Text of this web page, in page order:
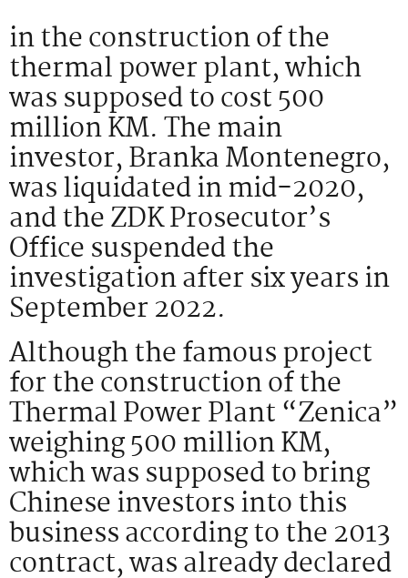
in the construction of the
thermal power plant, which
was supposed to cost 500
million KM. The main
investor, Branka Montenegro,
was liquidated in mid-2020,
and the ZDK Prosecutor’s
Office suspended the
investigation after six years in
September 2022.
Although the famous project
for the construction of the
Thermal Power Plant “Zenica”
weighing 500 million KM,
which was supposed to bring
Chinese investors into this
business according to the 2013
contract, was already declared